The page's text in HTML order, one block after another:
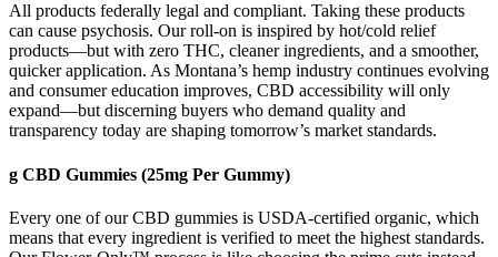
All products federally legal and compliant. Taking these products
can cause psychosis. Our roll-on is inspired by hot/cold relief
products—but with zero THC, cleaner ingredients, and a smoother,
quicker application. As Montana’s hemp industry continues evolving
and consumer education improves, CBD accessibility will only
expand—but discerning buyers who demand quality and
transparency today are shaping tomorrow’s market standards.
g CBD Gummies (25mg Per Gummy)
Every one of our CBD gummies is USDA-certified organic, which
means that every ingredient is verified to meet the highest standards.